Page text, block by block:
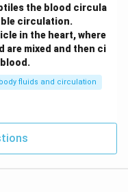
the blood circula
circulation.
in the heart, where
are mixed and then ci
body fluids and circulation